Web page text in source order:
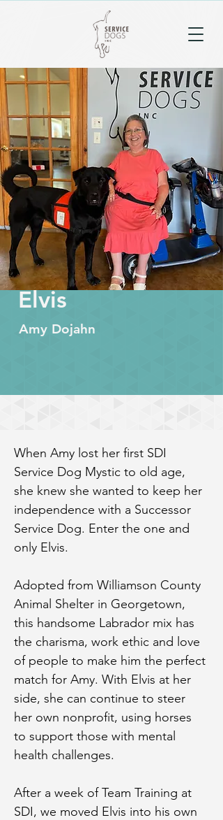
Elvis
Amy Dojahn
When Amy lost her first SDI
Service Dog Mystic to old age,
she knew she wanted to keep her
independence with a Successor
Service Dog. Enter the one and
only Elvis.
Adopted from Williamson County
Animal Shelter in Georgetown,
this handsome Labrador mix has
the charisma, work ethic and love
of people to make him the perfect
match for Amy. With Elvis at her
side, she can continue to steer
her own nonprofit, using horses
to support those with mental
health challenges.
After a week of Team Training at
SDI, we moved Elvis into his own